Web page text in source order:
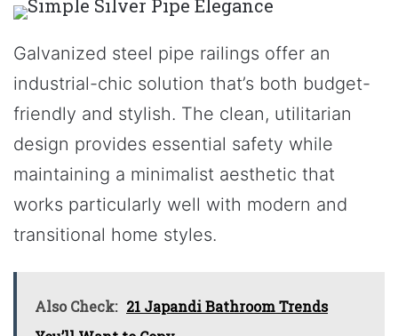
Galvanized steel pipe railings offer an
industrial-chic solution that’s both budget-
friendly and stylish. The clean, utilitarian
design provides essential safety while
maintaining a minimalist aesthetic that
works particularly well with modern and
transitional home styles.
Also Check: 21 Japandi Bathroom Trends